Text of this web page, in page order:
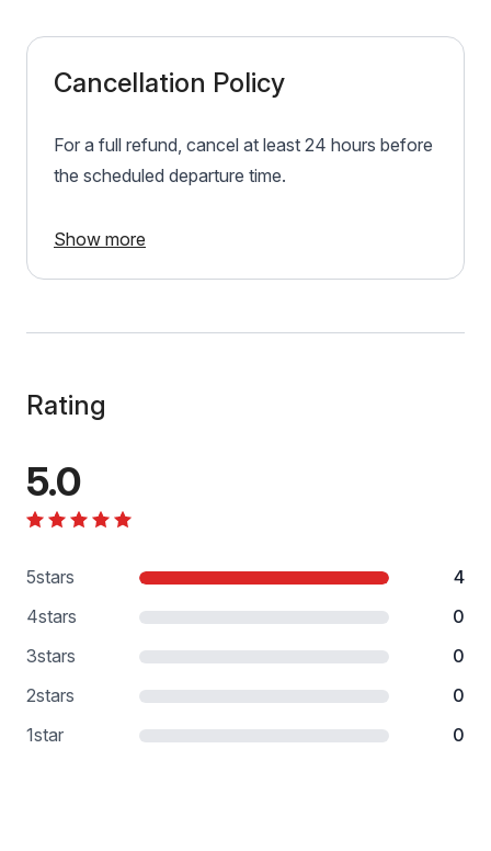
Cancellation Policy
For a full refund, cancel at least 24 hours before
the scheduled departure time.
Show more
Rating
5.0
5stars
4
4stars
0
3stars
0
2stars
0
1star 0